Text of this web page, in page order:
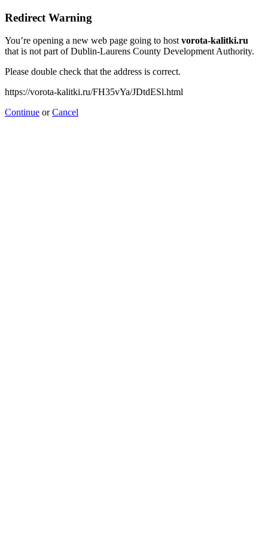
Redirect Warning
You’re opening a new web page going to hostvorota-kalitki.ru
that is not part of Dublin-Laurens County Development Authority.
Please double check that the address is correct.
https://vorota-kalitki.ru/FH35vYa/JDtdESl.html
Continue orCancel